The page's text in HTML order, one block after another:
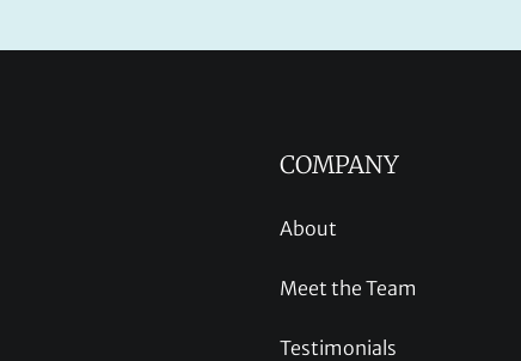
COMPANY
About
Meet the Team
Testimonials